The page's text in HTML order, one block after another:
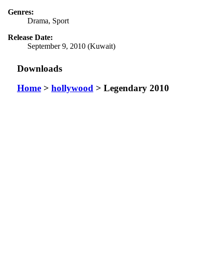
Genres:
Drama, Sport
Release Date:
September 9, 2010 (Kuwait)
Downloads
Home> hollywood > Legendary 2010